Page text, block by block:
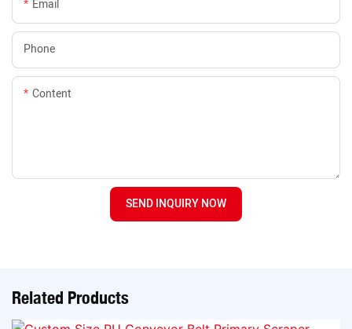
Email
Phone
Content
SEND INQUIRY NOW
Related Products